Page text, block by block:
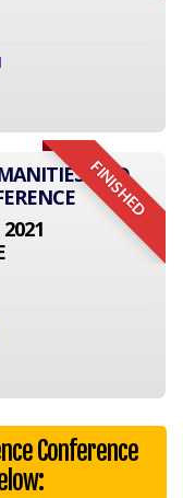
FINISHED
AND
Conference